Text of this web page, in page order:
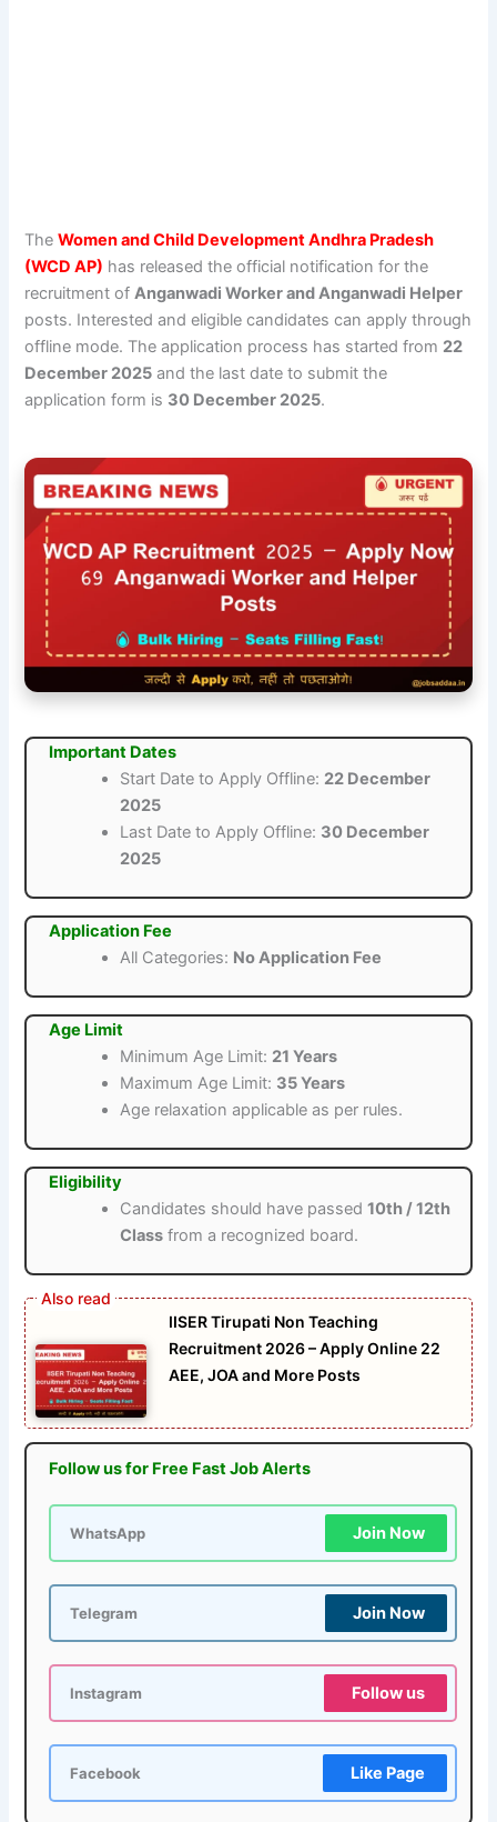
TheWomen and Child Development Andhra Pradesh
(WCD AP) has released the official notification for the
recruitment ofAnganwadi Worker and Anganwadi Helper
posts. Interested and eligible candidates can apply through
offline mode. The application process has started from 22
December 2025 and the last date to submit the
application form is 30 December 2025.
Important Dates
Start Date to Apply Offline: 22 December
2025
Last Date to Apply Offline: 30 December
2025
Application Fee
All Categories: No Application Fee
Age Limit
Minimum Age Limit: 21 Years
Maximum Age Limit: 35 Years
Age relaxation applicable as per rules.
Eligibility
Candidates should have passed10th / 12th
Class from a recognized board.
IISER Tirupati Non Teaching
Recruitment 2026 – Apply Online 22
AEE, JOA and More Posts
Follow us for Free Fast Job Alerts
WhatsApp Join Now
Telegram Join Now
Instagram Follow us
Facebook Like Page